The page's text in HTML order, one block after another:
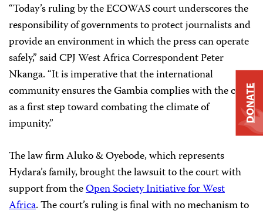
“Today’s ruling by the ECOWAS court underscores the
responsibility of governments to protect journalists and
provide an environment in which the press can operate
safely,” said CPJ West Africa Correspondent Peter
Nkanga. “It is imperative that the international
community ensures the Gambia complies with the court
as a first step toward combating the climate of
impunity.”
The law firm Aluko & Oyebode, which represents
Hydara’s family, brought the lawsuit to the court with
support from theOpen Society Initiative for West
Africa. The court’s ruling is final with no mechanism to
DONATE